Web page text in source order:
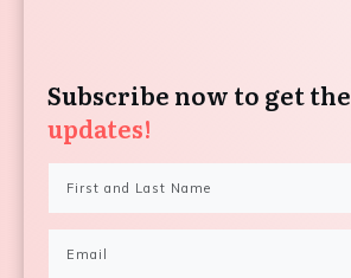
Subscribe now to get the
updates!